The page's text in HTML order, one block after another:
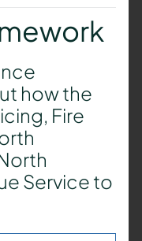
how the
Fire
Service to